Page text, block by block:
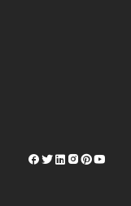
Herschel
Herschel
Herschel
Herschel
Herschel